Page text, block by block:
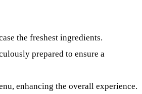
the freshest ingredients.
prepared to ensure a
enhancing the overall experience.